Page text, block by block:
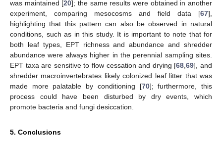
was maintained [20]; the same results were obtained in another
experiment, comparing mesocosms and field data [67],
highlighting that this pattern can also be observed in natural
conditions, such as in this study. It is important to note that for
both leaf types, EPT richness and abundance and shredder
abundance were always higher in the perennial sampling sites.
EPT taxa are sensitive to flow cessation and drying [68 ,69], and
shredder macroinvertebrates likely colonized leaf litter that was
made more palatable by conditioning [70]; furthermore, this
process could have been disturbed by dry events, which
promote bacteria and fungi desiccation.
5. Conclusions